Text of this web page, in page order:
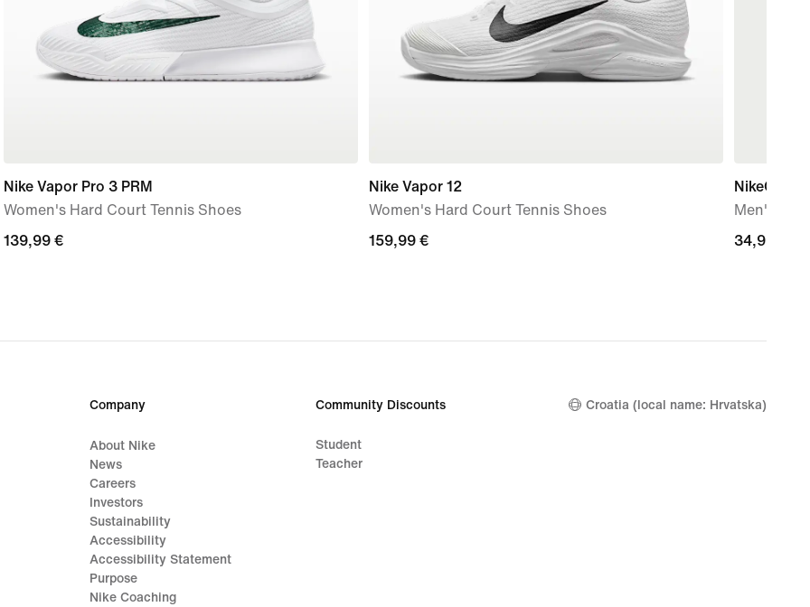
Nike Vapor Pro 3 PRM
Women's Hard Court Tennis Shoes
139,99
139,99 €
Nike Vapor 12
Women's Hard Court Tennis Shoes
159,99
159,99 €
NikeCourt
Men's
34,99
34,99 €
Company
About Nike
News
Careers
Investors
Sustainability
Accessibility
Accessibility Statement
Purpose
Nike Coaching
Community Discounts
Student
Teacher
Croatia (local name: Hrvatska)